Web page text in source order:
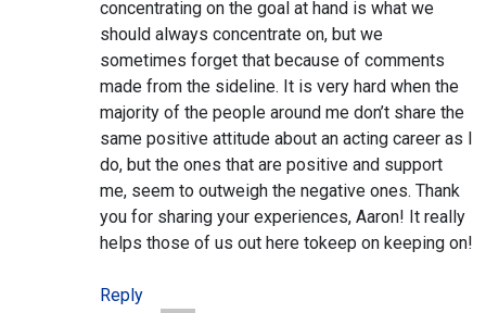
concentrating on the goal at hand is what we
should always concentrate on, but we
sometimes forget that because of comments
made from the sideline. It is very hard when the
majority of the people around me don’t share the
same positive attitude about an acting career as I
do, but the ones that are positive and support
me, seem to outweigh the negative ones. Thank
you for sharing your experiences, Aaron! It really
helps those of us out here tokeep on keeping on!
Reply